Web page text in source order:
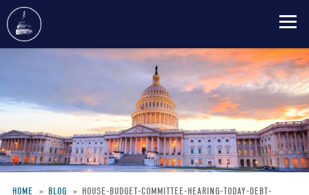
content
HOME BLOG
HOUSE-BUDGET-COMMITTEE-HEARING-TODAY-DEBT-